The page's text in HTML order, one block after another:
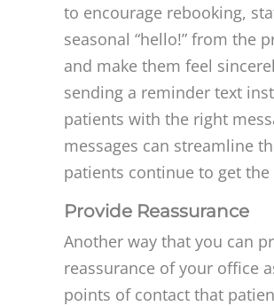
to encourage rebooking,
seasonal “hello!” from the
and make them feel
sending a reminder text
patients with the right
messages can streamline
patients continue to get
Provide Reassurance
Another way that you can
reassurance of your office
points of contact that